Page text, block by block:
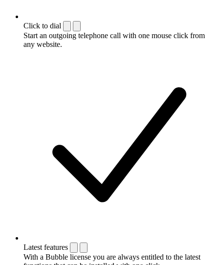
Click to dial
Start an outgoing telephone call with one mouse click from
any website.
Latest features
With a Bubble license you are always entitled to the latest